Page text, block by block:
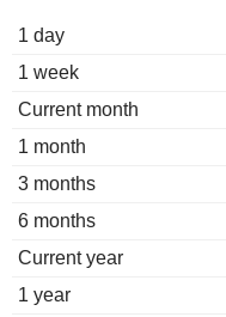
1 day
1 week
Current month
1 month
3 months
6 months
Current year
1 year